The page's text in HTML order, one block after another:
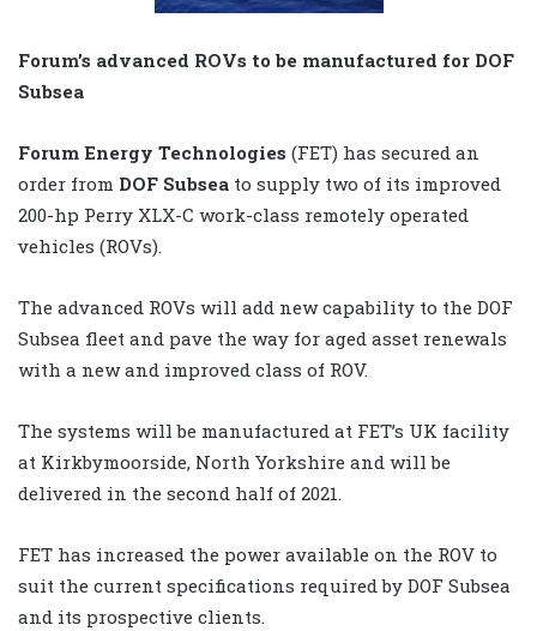
Forum’s advanced ROVs to be manufactured for DOF
Subsea
Forum Energy Technologies (FET) has secured an
order from DOF Subsea to supply two of its improved
200-hp Perry XLX-C work-class remotely operated
vehicles (ROVs).
The advanced ROVs will add new capability to the DOF
Subsea fleet and pave the way for aged asset renewals
with a new and improved class of ROV.
The systems will be manufactured at FET’s UK facility
at Kirkbymoorside, North Yorkshire and will be
delivered in the second half of 2021.
FET has increased the power available on the ROV to
suit the current specifications required by DOF Subsea
and its prospective clients.